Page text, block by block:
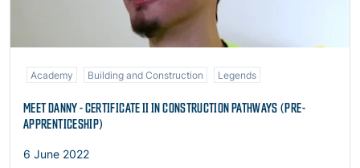
Academy Building and Construction Legends
MEET DANNY - CERTIFICATE II IN CONSTRUCTION PATHWAYS (PRE-
APPRENTICESHIP)
6 June 2022